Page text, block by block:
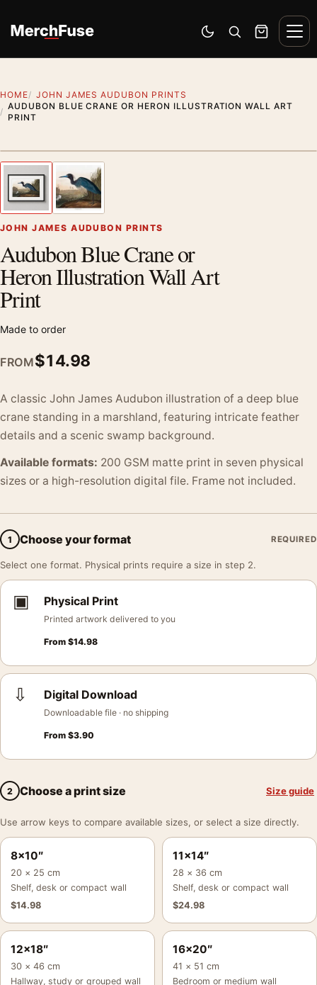
Switch to dark mode
Open search
Cart
HOME
JOHN JAMES AUDUBON PRINTS
AUDUBON BLUE CRANE OR HERON ILLUSTRATION WALL ART
PRINT
Previous image
JOHN JAMES AUDUBON PRINTS
Audubon Blue Crane or
Heron Illustration Wall Art
Print
Made to order
FROM$14.98
A classic John James Audubon illustration of a deep blue
crane standing in a marshland, featuring intricate feather
details and a scenic swamp background.
Available formats: 200 GSM matte print in seven physical
sizes or a high-resolution digital file. Frame not included.
1 Choose your format REQUIRED
Select one format. Physical prints require a size in step 2.
▣ Physical Print
Printed artwork delivered to you
From $14.98
⇩ Digital Download
Downloadable file · no shipping
From $3.90
2 Choose a print size Size guide
Use arrow keys to compare available sizes, or select a size directly.
8×10″
20 × 25 cm
Shelf, desk or compact wall
$14.98
11×14″
28 × 36 cm
Shelf, desk or compact wall
$24.98
12×18″
30 × 46 cm
Hallway, study or grouped wall
16×20″
41 × 51 cm
Bedroom or medium wall